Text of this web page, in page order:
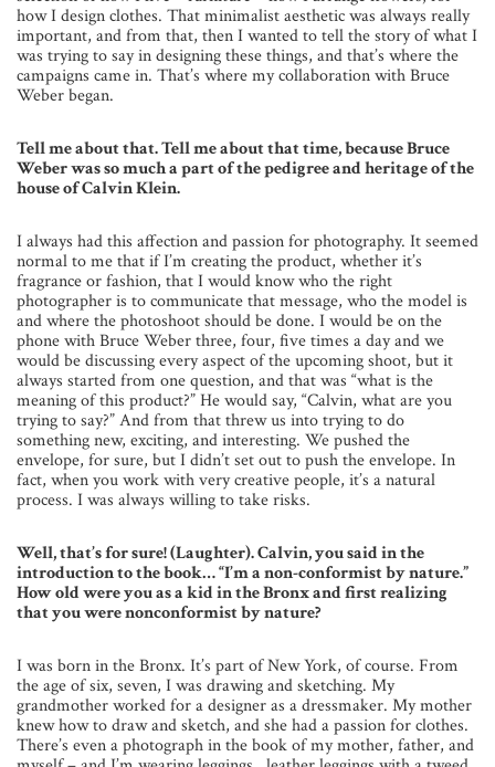
how I design clothes. That minimalist aesthetic was always really
important, and from that, then I wanted to tell the story of what I
was trying to say in designing these things, and that’s where the
campaigns came in. That’s where my collaboration with Bruce
Weber began.
Tell me about that. Tell me about that time, because Bruce
Weber was so much a part of the pedigree and heritage of the
house of Calvin Klein.
I always had this affection and passion for photography. It seemed
normal to me that if I’m creating the product, whether it’s
fragrance or fashion, that I would know who the right
photographer is to communicate that message, who the model is
and where the photoshoot should be done. I would be on the
phone with Bruce Weber three, four, five times a day and we
would be discussing every aspect of the upcoming shoot, but it
always started from one question, and that was “what is the
meaning of this product?” He would say, “Calvin, what are you
trying to say?” And from that threw us into trying to do
something new, exciting, and interesting. We pushed the
envelope, for sure, but I didn’t set out to push the envelope. In
fact, when you work with very creative people, it’s a natural
process. I was always willing to take risks.
Well, that’s for sure! (Laughter). Calvin, you said in the
introduction to the book… “I’m a non-conformist by nature.”
How old were you as a kid in the Bronx and first realizing
that you were nonconformist by nature?
I was born in the Bronx. It’s part of New York, of course. From
the age of six, seven, I was drawing and sketching. My
grandmother worked for a designer as a dressmaker. My mother
knew how to draw and sketch, and she had a passion for clothes.
There’s even a photograph in the book of my mother, father, and